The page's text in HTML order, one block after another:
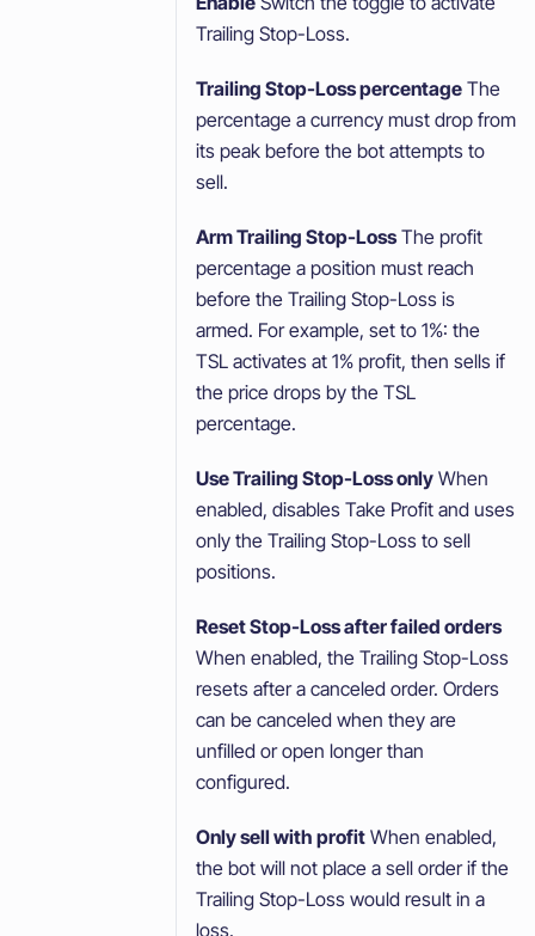
Trailing Stop-Loss.
Trailing Stop-Loss percentage The
percentage a currency must drop from
its peak before the bot attempts to
sell.
Arm Trailing Stop-LossThe profit
percentage a position must reach
before the Trailing Stop-Loss is
armed. For example, set to 1%: the
TSL activates at 1% profit, then sells if
the price drops by the TSL
percentage.
Use Trailing Stop-Loss only When
enabled, disables Take Profit and uses
only the Trailing Stop-Loss to sell
positions.
Reset Stop-Loss after failed orders
When enabled, the Trailing Stop-Loss
resets after a canceled order. Orders
can be canceled when they are
unfilled or open longer than
configured.
Only sell with profit When enabled,
the bot will not place a sell order if the
Trailing Stop-Loss would result in a
loss.